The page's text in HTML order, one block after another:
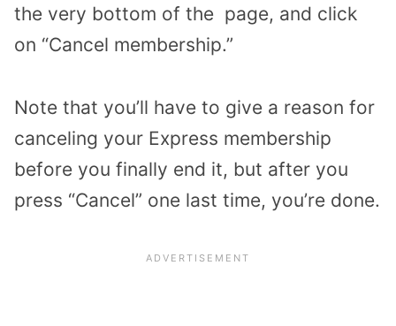
the very bottom of the page, and click
on “Cancel membership.”
Note that you’ll have to give a reason for
canceling your Express membership
before you finally end it, but after you
press “Cancel” one last time, you’re done.